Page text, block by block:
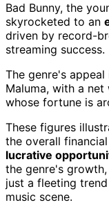
Bad Bunny, the
skyrocketed to an
driven by record-
streaming success.
The genre's
Maluma, with a
whose fortune is
These figures
the overall
lucrative
the genre's
just a fleeting
music scene.